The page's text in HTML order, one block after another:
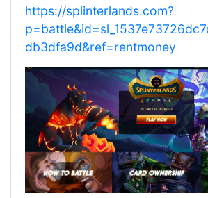
https://splinterlands.com?
db3dfa9d&ref=rentmoney